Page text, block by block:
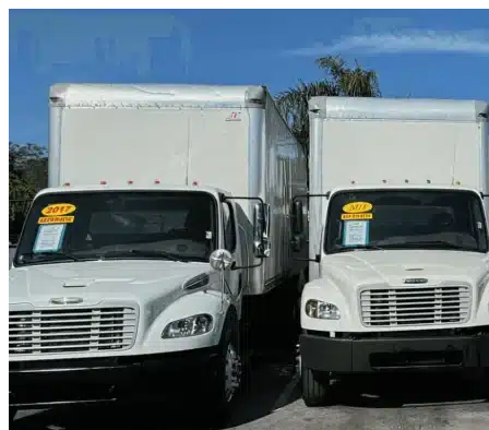
Mont Belvieu, TX Truck & Oversized Parking | Any size